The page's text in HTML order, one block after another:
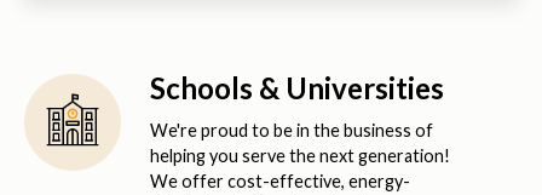
Schools & Universities
We're proud to be in the business of
helping you serve the next generation!
We offer cost-effective, energy-